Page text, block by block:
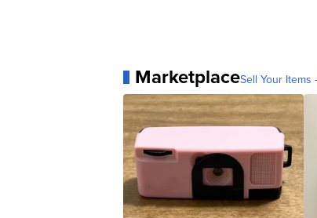
MarketplaceSell Your Items